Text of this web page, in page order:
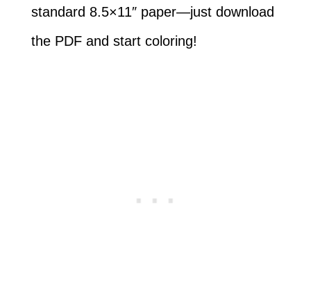
standard 8.5×11″ paper—just download
the PDF and start coloring!